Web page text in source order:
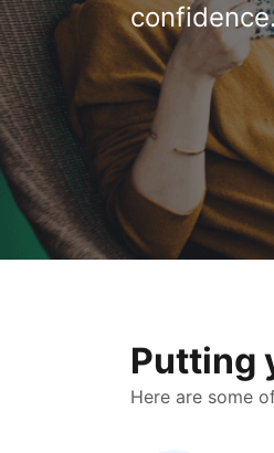
Putting
Here are some